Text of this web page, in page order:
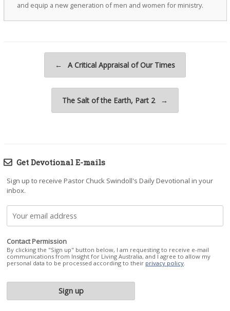
and equip a new generation of men and women for ministry.
← A Critical Appraisal of Our Times
The Salt of the Earth, Part 2 →
Get Devotional E-mails
Sign up to receive Pastor Chuck Swindoll's Daily Devotional in your
inbox.
Contact Permission
By clicking the "Sign up" button below, I am requesting to receive e-mail
communications from Insight for Living Australia, and I agree to allow my
personal data to be processed according to their privacy policy